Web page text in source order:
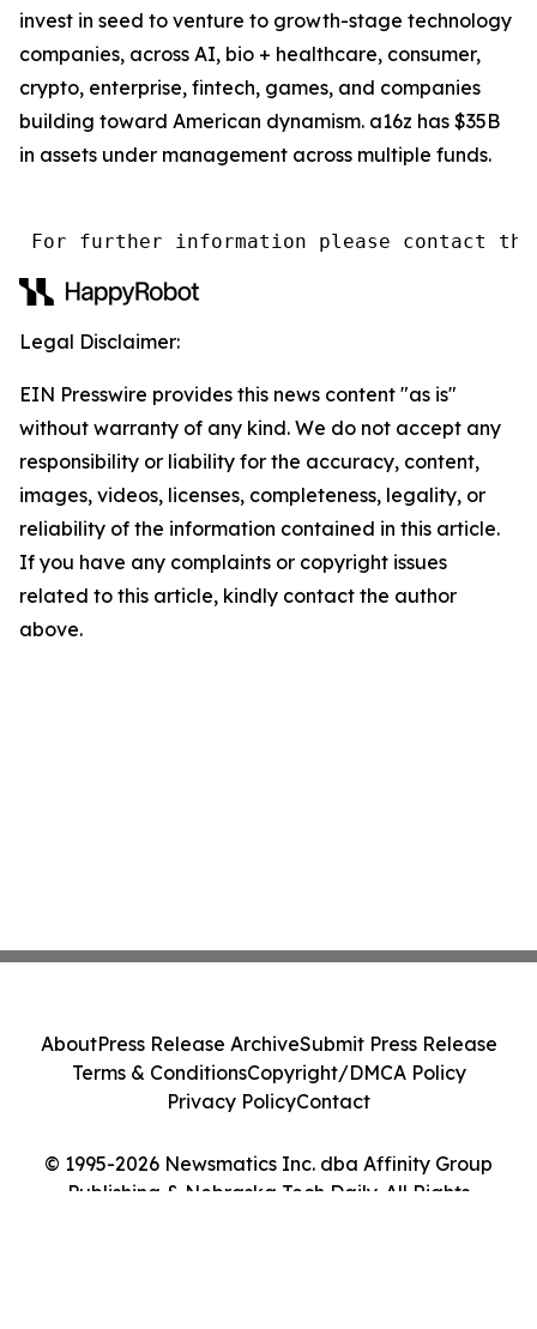
invest in seed to venture to growth-stage technology
companies, across AI, bio + healthcare, consumer,
crypto, enterprise, fintech, games, and companies
building toward American dynamism. a16z has $35B
in assets under management across multiple funds.
For further information please contact the
Legal Disclaimer:
EIN Presswire provides this news content "as is"
without warranty of any kind. We do not accept any
responsibility or liability for the accuracy, content,
images, videos, licenses, completeness, legality, or
reliability of the information contained in this article.
If you have any complaints or copyright issues
related to this article, kindly contact the author
above.
© 1995-2026 Newsmatics Inc. dba Affinity Group
Publishing & Nebraska Tech Daily. All Rights
AboutPress Release ArchiveSubmit Press Release
Terms & ConditionsCopyright/DMCA Policy
Privacy PolicyContact